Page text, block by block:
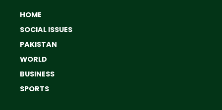
HOME
SOCIAL ISSUES
PAKISTAN
WORLD
BUSINESS
SPORTS